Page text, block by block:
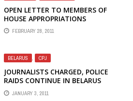
OPEN LETTER TO MEMBERS OF
HOUSE APPROPRIATIONS
COMMITTEE PROTESTS BBG PLANS
TO ELIMINATE VOA RADIO TO CHINA
FEBRUARY 28, 2011
BELARUS , CPJ
JOURNALISTS CHARGED, POLICE
RAIDS CONTINUE IN BELARUS
JANUARY 3, 2011